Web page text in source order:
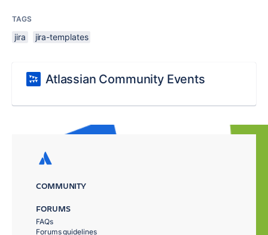
TAGS
jira jira-templates
Atlassian Community Events
COMMUNITY
FORUMS
FAQs
Forums guidelines